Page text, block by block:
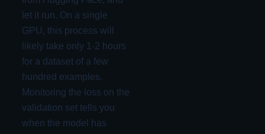
let it run. On a single
GPU, this process will
likely take only 1-2 hours
for a dataset of a few
hundred examples.
Monitoring the loss on the
validation set tells you
when the model has